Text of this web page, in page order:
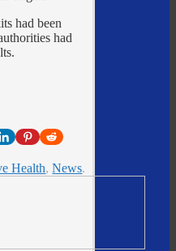
had been
had
Health,News.